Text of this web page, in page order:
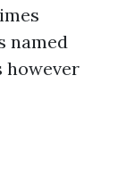
named
however